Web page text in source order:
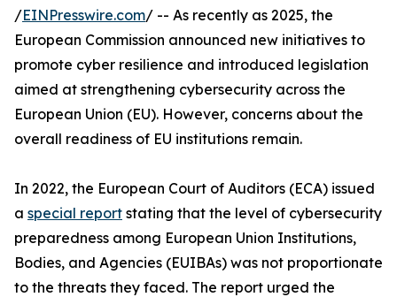
/EINPresswire.com/ -- As recently as 2025, the
European Commission announced new initiatives to
promote cyber resilience and introduced legislation
aimed at strengthening cybersecurity across the
European Union (EU). However, concerns about the
overall readiness of EU institutions remain.
In 2022, the European Court of Auditors (ECA) issued
a special report stating that the level of cybersecurity
preparedness among European Union Institutions,
Bodies, and Agencies (EUIBAs) was not proportionate
to the threats they faced. The report urged the